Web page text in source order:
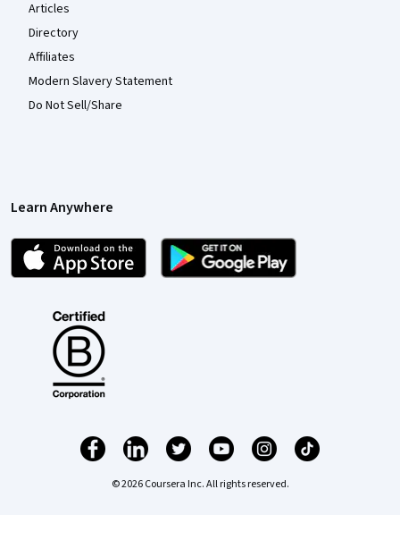
Articles
Directory
Affiliates
Modern Slavery Statement
Do Not Sell/Share
Learn Anywhere
© 2026 Coursera Inc. All rights reserved.